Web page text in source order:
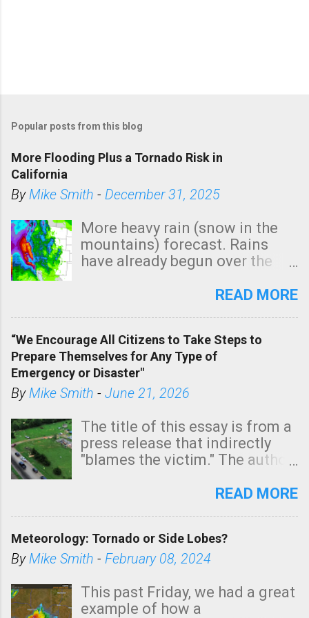
Popular posts from this blog
More Flooding Plus a Tornado Risk in
California
ByMike Smith - December 31, 2025
More heavy rain (snow in the
mountains) forecast. Rains
have already begun over the
state. See 3:15pm radar below.
tomorrow morning, in coastal
areas of Southern California,
shown in dark green.
READ MORE
“We Encourage All Citizens to Take Steps to
Prepare Themselves for Any Type of
Emergency or Disaster"
ByMike Smith - June 21, 2026
The title of this essay is from a
press release that indirectly
"blames the victim." The author
Management regarding a fatal
morning. The tornado was
rated EF-2 ("strong") intensity. I
unfortunate as discussed
below. Photo: KAKE.com. Note
READ MORE
Meteorology: Tornado or Side Lobes?
ByMike Smith - February 08, 2024
This past Friday, we had a great
example of how a